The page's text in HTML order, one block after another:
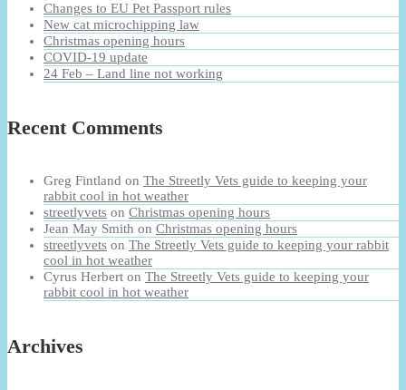
Changes to EU Pet Passport rules
New cat microchipping law
Christmas opening hours
COVID-19 update
24 Feb – Land line not working
Recent Comments
Greg Fintland on The Streetly Vets guide to keeping your
rabbit cool in hot weather
streetlyvets on Christmas opening hours
Jean May Smith on Christmas opening hours
streetlyvets on The Streetly Vets guide to keeping your rabbit
cool in hot weather
Cyrus Herbert on The Streetly Vets guide to keeping your
rabbit cool in hot weather
Archives